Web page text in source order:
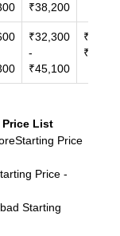
₹38,200
₹32,300
-
₹45,100
List
Price
Price -
Starting